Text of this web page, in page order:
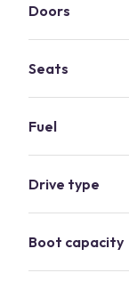
Doors
Seats
Fuel
Drive type
Boot capacity